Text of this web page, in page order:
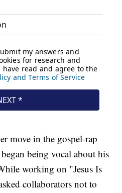
move in the gospel-rap
being vocal about his
working on "Jesus Is
collaborators not to